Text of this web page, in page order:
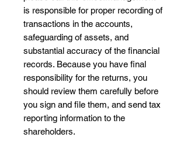
is responsible for proper recording of
transactions in the accounts,
safeguarding of assets, and
substantial accuracy of the financial
records. Because you have final
responsibility for the returns, you
should review them carefully before
you sign and file them, and send tax
reporting information to the
shareholders.